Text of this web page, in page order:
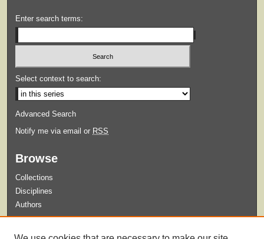
Enter search terms:
Select context to search:
Advanced Search
Notify me via email or RSS
Browse
Collections
Disciplines
Authors